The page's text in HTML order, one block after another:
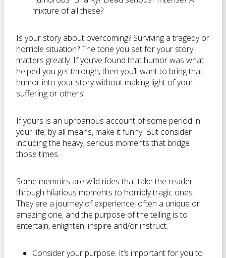
mixture of all these?
Is your story about overcoming? Surviving a tragedy or
horrible situation? The tone you set for your story
matters greatly. If you’ve found that humor was what
helped you get through, then you’ll want to bring that
humor into your story without making light of your
suffering or others’.
If yours is an uproarious account of some period in
your life, by all means, make it funny. But consider
including the heavy, serious moments that bridge
those times.
Some memoirs are wild rides that take the reader
through hilarious moments to horribly tragic ones.
They are a journey of experience, often a unique or
amazing one, and the purpose of the telling is to
entertain, enlighten, inspire and/or instruct.
Consider your purpose. It’s important for you to